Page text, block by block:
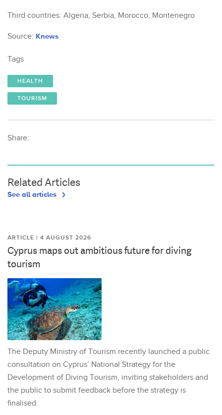
Third countries: Algeria, Serbia, Morocco, Montenegro
Source: Knews
Tags
HEALTH
TOURISM
Share:
Related Articles
See all articles
ARTICLE | 4 AUGUST 2026
Cyprus maps out ambitious future for diving
tourism
The Deputy Ministry of Tourism recently launched a public
consultation on Cyprus’ National Strategy for the
Development of Diving Tourism, inviting stakeholders and
the public to submit feedback before the strategy is
finalised.